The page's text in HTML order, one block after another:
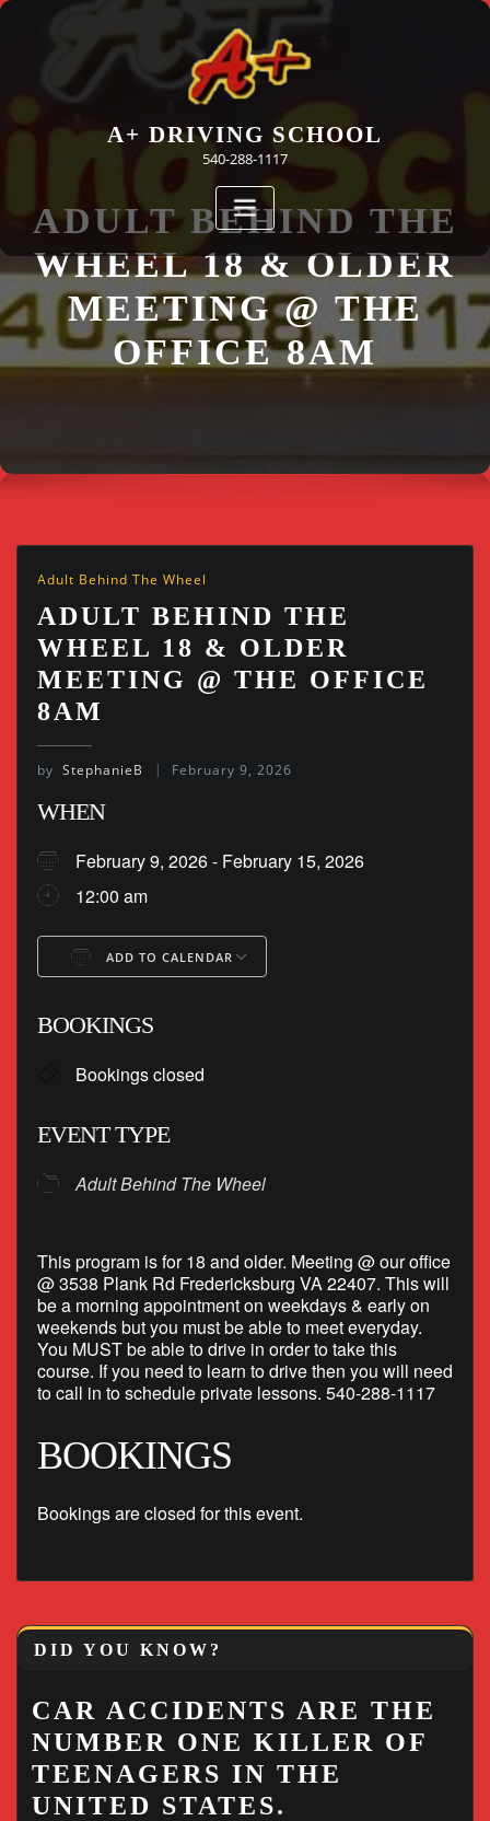
Skip
A+ DRIVING SCHOOL
540-288-1117
ADULT BEHIND THE
WHEEL 18 & OLDER
MEETING @ THE
OFFICE 8AM
Adult Behind The Wheel
ADULT BEHIND THE
WHEEL 18 & OLDER
MEETING @ THE OFFICE
8AM
by StephanieB February 9, 2026
WHEN
February 9, 2026 - February 15, 2026
12:00 am
ADD TO CALENDAR
BOOKINGS
Bookings closed
EVENT TYPE
Adult Behind The Wheel
This program is for 18 and older. Meeting @ our office
@ 3538 Plank Rd Fredericksburg VA 22407. This will
be a morning appointment on weekdays & early on
weekends but you must be able to meet everyday.
You MUST be able to drive in order to take this
course. If you need to learn to drive then you will need
to call in to schedule private lessons. 540-288-1117
BOOKINGS
Bookings are closed for this event.
DID YOU KNOW?
CAR ACCIDENTS ARE THE
NUMBER ONE KILLER OF
TEENAGERS IN THE
UNITED STATES.